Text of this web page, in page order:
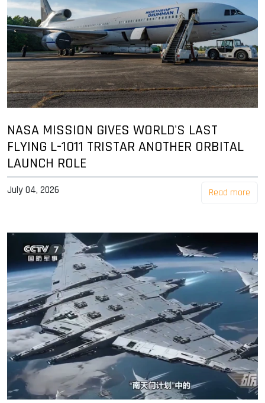
NASA MISSION GIVES WORLD'S LAST
FLYING L-1011 TRISTAR ANOTHER ORBITAL
LAUNCH ROLE
July 04, 2026 Read more